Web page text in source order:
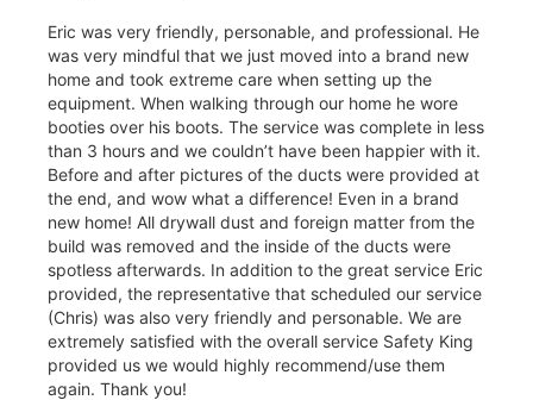
Eric was very friendly, personable, and professional. He
was very mindful that we just moved into a brand new
home and took extreme care when setting up the
equipment. When walking through our home he wore
booties over his boots. The service was complete in less
than 3 hours and we couldn’t have been happier with it.
Before and after pictures of the ducts were provided at
the end, and wow what a difference! Even in a brand
new home! All drywall dust and foreign matter from the
build was removed and the inside of the ducts were
spotless afterwards. In addition to the great service Eric
provided, the representative that scheduled our service
(Chris) was also very friendly and personable. We are
extremely satisfied with the overall service Safety King
provided us we would highly recommend/use them
again. Thank you!